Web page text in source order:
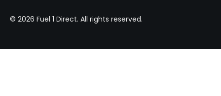
© 2026 Fuel 1 Direct. All rights reserved.